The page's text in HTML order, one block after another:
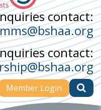
contact:
contact:
Member Login